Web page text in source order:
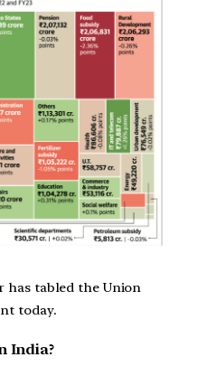
has tabled the Union
today.
India?